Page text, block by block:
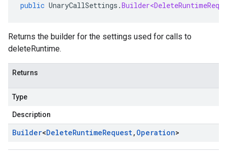
public UnaryCallSettings .
Returns the builder for the settings used for calls to
deleteRuntime.
Returns
Type
Description
Builder<DeleteRuntimeRequest, Operation>